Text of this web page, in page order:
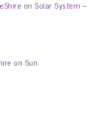
onSolar System –
on Sun